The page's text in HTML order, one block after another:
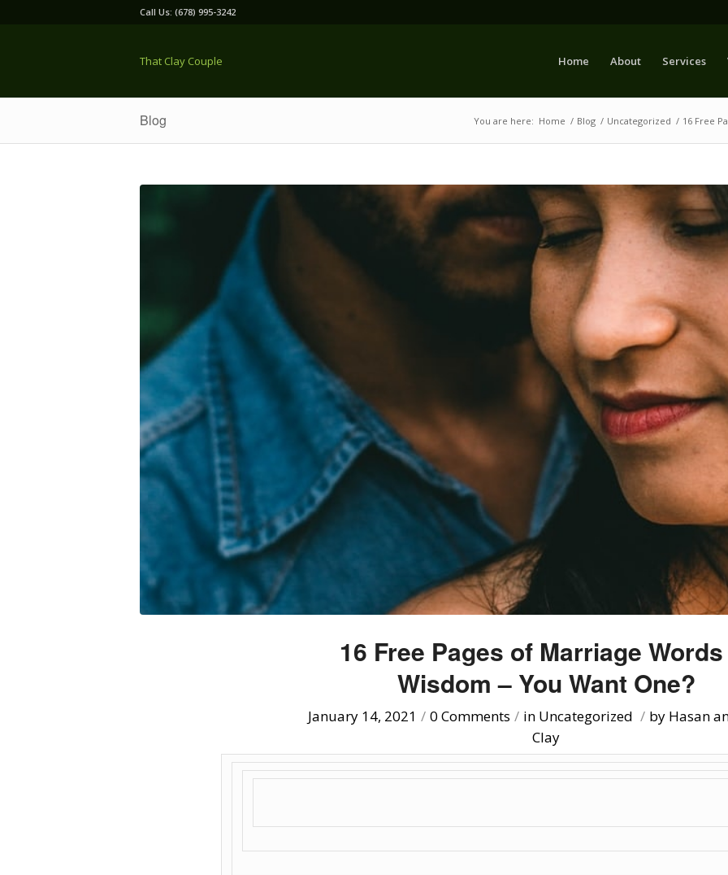
Call Us: (678) 995-3242
That Clay Couple Home About Services
Blog You are here: Home / Blog / Uncategorized / 16 Free
16 Free Pages of Marriage
Wisdom – You Want One?
January 14, 2021 / 0 Comments / in Uncategorized / by Hasan
Clay